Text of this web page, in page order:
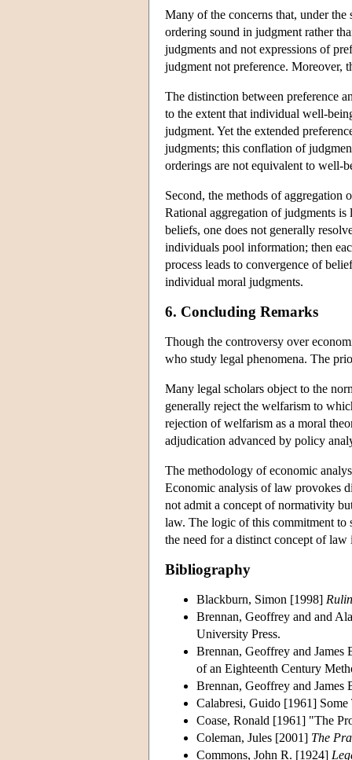
Many of the concerns that, under
ordering sound in judgment rather
judgments and not expressions of
judgment not preference. Moreover,
The distinction between preference
to the extent that individual well-
judgment. Yet the extended
judgments; this conflation of
orderings are not equivalent to well-
Second, the methods of
Rational aggregation of judgments
beliefs, one does not generally
individuals pool information; then
process leads to convergence of
individual moral judgments.
6. Concluding Remarks
Though the controversy over
who study legal phenomena. The
Many legal scholars object to the
generally reject the welfarism to
rejection of welfarism as a moral
adjudication advanced by policy
The methodology of economic
Economic analysis of law provokes
not admit a concept of normativity
law. The logic of this commitment to
the need for a distinct concept of
Bibliography
Blackburn, Simon [1998]
Brennan, Geoffrey and and
University Press.
Brennan, Geoffrey and James
of an Eighteenth Century
Brennan, Geoffrey and James
Calabresi, Guido [1961]
Coase, Ronald [1961] "The
Coleman, Jules [2001] The
Commons, John R. [1924]